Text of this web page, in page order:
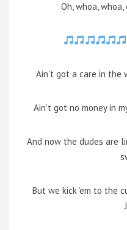
Oh, whoa, whoa,
Ain’t got a care in
Ain’t got no money in
And now the dudes are
But we kick ’em to the